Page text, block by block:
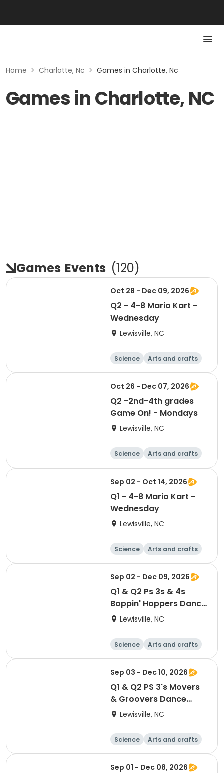
Home > Charlotte, Nc > Games in Charlotte, Nc
Games in Charlotte, NC
Games Events (120)
Oct 28 - Dec 09, 2026
Q2 - 4-8 Mario Kart -
Wednesday
Lewisville, NC
Science
Arts and crafts
World cultures
Games
Oct 26 - Dec 07, 2026
Q2 -2nd-4th grades
Game On! - Mondays
Lewisville, NC
Science
Arts and crafts
World cultures
Games
Sep 02 - Oct 14, 2026
Q1 - 4-8 Mario Kart -
Wednesday
Lewisville, NC
Science
Arts and crafts
World cultures
Games
Sep 02 - Dec 09, 2026
Q1 & Q2 Ps 3s & 4s
Boppin' Hoppers Dance
Class - Thursdays
Lewisville, NC
Science
Arts and crafts
World cultures
Games
Sep 03 - Dec 10, 2026
Q1 & Q2 PS 3's Movers
& Groovers Dance
Class - Thursdays
Lewisville, NC
Science
Arts and crafts
World cultures
Games
Sep 01 - Dec 08, 2026